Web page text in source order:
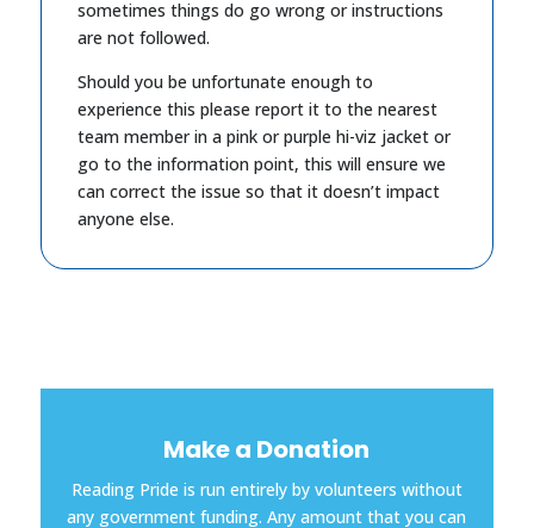
sometimes things do go wrong or instructions
are not followed.
Should you be unfortunate enough to
experience this please report it to the nearest
team member in a pink or purple hi-viz jacket or
go to the information point, this will ensure we
can correct the issue so that it doesn’t impact
anyone else.
Make a Donation
Reading Pride is run entirely by volunteers without
any government funding. Any amount that you can